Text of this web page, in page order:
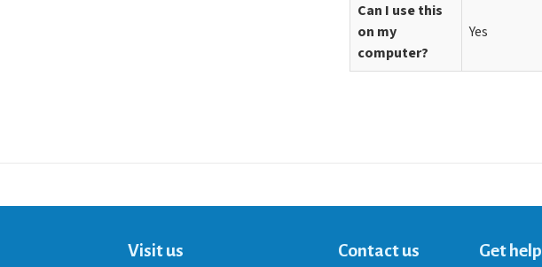
Can I use this
on my
computer?
Yes
Visit us Contact us Get help